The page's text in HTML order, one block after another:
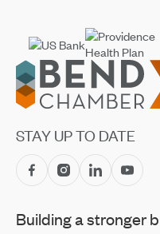
Footer
STAY UP TO DATE
Building a stronger